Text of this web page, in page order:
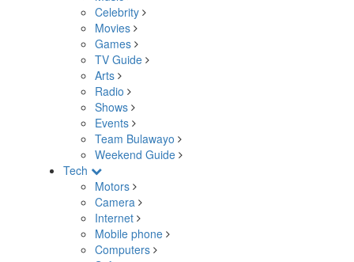
Celebrity
Movies
Games
TV Guide
Arts
Radio
Shows
Events
Team Bulawayo
Weekend Guide
Tech
Motors
Camera
Internet
Mobile phone
Computers